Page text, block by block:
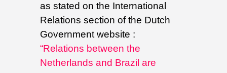
as stated on the International
Relations section of the Dutch
Government website :
“Relations between the
Netherlands and Brazil are